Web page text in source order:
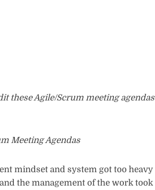
these Agile/Scrum meeting agendas
Meeting Agendas
mindset and system got too heavy
the management of the work took